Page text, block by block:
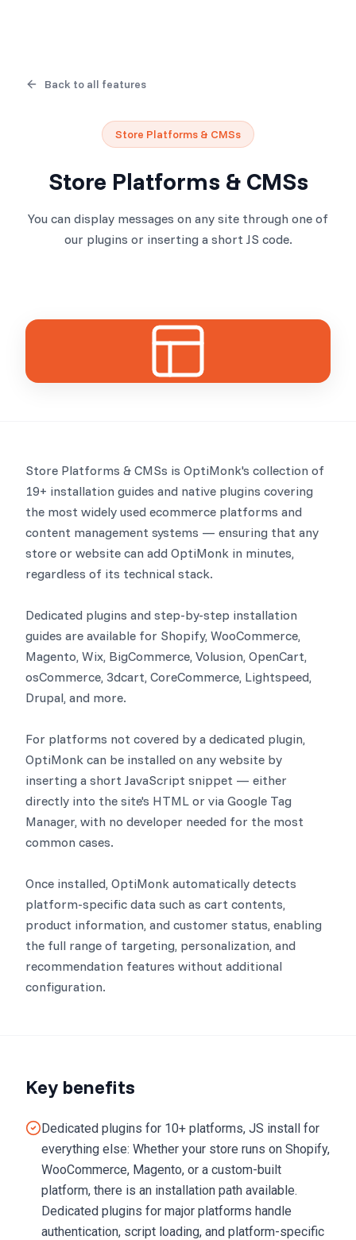
Back to all features
Store Platforms & CMSs
Store Platforms & CMSs
You can display messages on any site through one of
our plugins or inserting a short JS code.
Store Platforms & CMSs is OptiMonk's collection of
19+ installation guides and native plugins covering
the most widely used ecommerce platforms and
content management systems — ensuring that any
store or website can add OptiMonk in minutes,
regardless of its technical stack.
Dedicated plugins and step-by-step installation
guides are available for Shopify, WooCommerce,
Magento, Wix, BigCommerce, Volusion, OpenCart,
osCommerce, 3dcart, CoreCommerce, Lightspeed,
Drupal, and more.
For platforms not covered by a dedicated plugin,
OptiMonk can be installed on any website by
inserting a short JavaScript snippet — either
directly into the site's HTML or via Google Tag
Manager, with no developer needed for the most
common cases.
Once installed, OptiMonk automatically detects
platform-specific data such as cart contents,
product information, and customer status, enabling
the full range of targeting, personalization, and
recommendation features without additional
configuration.
Key benefits
Dedicated plugins for 10+ platforms, JS install for
everything else: Whether your store runs on Shopify,
WooCommerce, Magento, or a custom-built
platform, there is an installation path available.
Dedicated plugins for major platforms handle
authentication, script loading, and platform-specific